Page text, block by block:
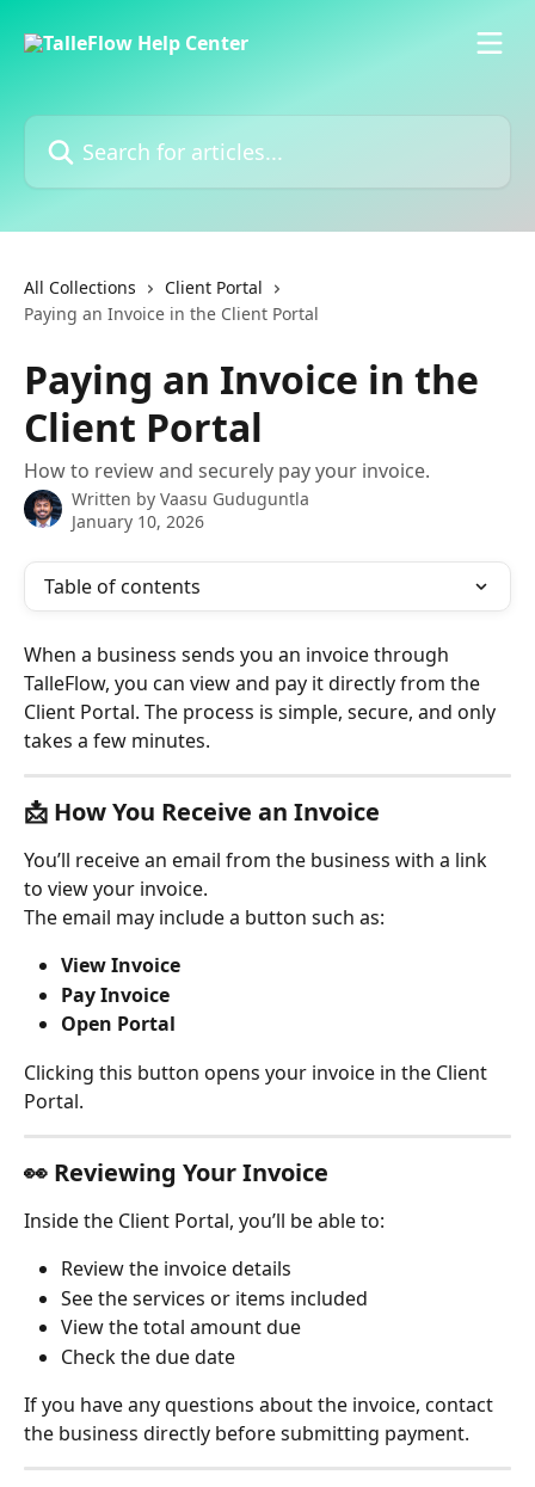
Search for articles...
All Collections
Client Portal
Paying an Invoice in the Client Portal
Paying an Invoice in the
Client Portal
How to review and securely pay your invoice.
Written by Vaasu Guduguntla
January 10, 2026
Table of contents
When a business sends you an invoice through
TalleFlow, you can view and pay it directly from the
Client Portal. The process is simple, secure, and only
takes a few minutes.
📩 How You Receive an Invoice
You’ll receive an email from the business with a link
to view your invoice.
The email may include a button such as:
View Invoice
Pay Invoice
Open Portal
Clicking this button opens your invoice in the Client
Portal.
👀 Reviewing Your Invoice
Inside the Client Portal, you’ll be able to:
Review the invoice details
See the services or items included
View the total amount due
Check the due date
If you have any questions about the invoice, contact
the business directly before submitting payment.